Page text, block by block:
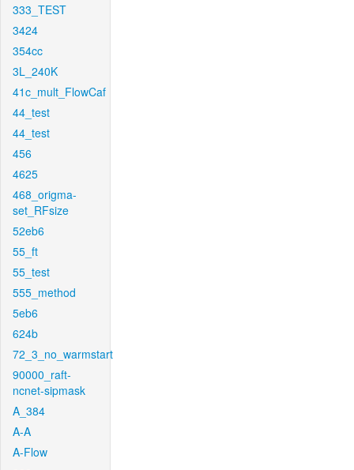
333_TEST
3424
354cc
3L_240K
41c_mult_FlowCaf
44_test
44_test
456
4625
468_origma-
set_RFsize
52eb6
55_ft
55_test
555_method
5eb6
624b
72_3_no_warmstart
90000_raft-
ncnet-sipmask
A_384
A-A
A-Flow